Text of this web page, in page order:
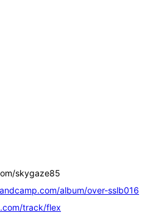
skygaze85
album/over-sslb016
track/flex